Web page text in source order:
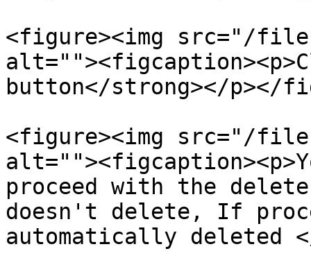
<figure><img src="/files/
button</strong></p></
<figure><img src="/files/
proceed with the
doesn't delete, If
automatically deleted